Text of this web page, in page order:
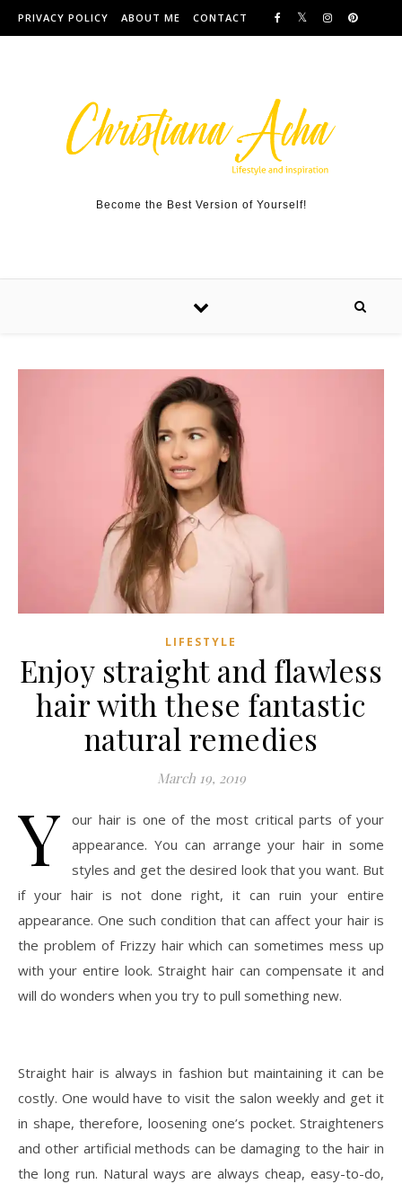
Skip to content
PRIVACY POLICY ABOUT ME CONTACT
Become the Best Version of Yourself!
LIFESTYLE
Enjoy straight and flawless
hair with these fantastic
natural remedies
March 19, 2019
Y
our hair is one of the most critical parts of your
appearance. You can arrange your hair in some
styles and get the desired look that you want. But
if your hair is not done right, it can ruin your entire
appearance. One such condition that can affect your hair is
the problem of Frizzy hair which can sometimes mess up
with your entire look. Straight hair can compensate it and
will do wonders when you try to pull something new.
Straight hair is always in fashion but maintaining it can be
costly. One would have to visit the salon weekly and get it
in shape, therefore, loosening one’s pocket. Straighteners
and other artificial methods can be damaging to the hair in
the long run. Natural ways are always cheap, easy-to-do,